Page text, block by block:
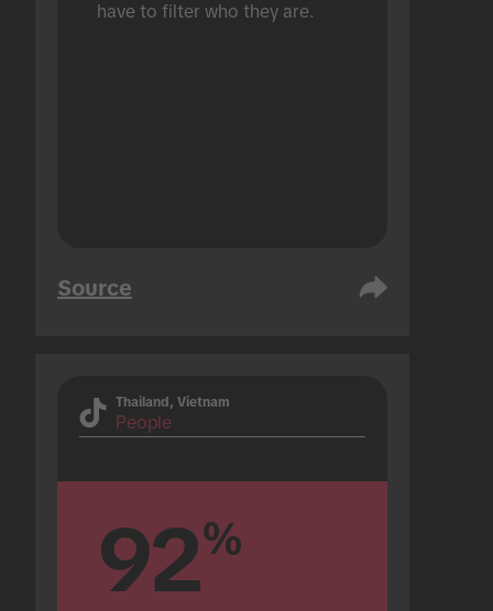
have to filter who they are.
Source
Thailand, Vietnam
People
92%